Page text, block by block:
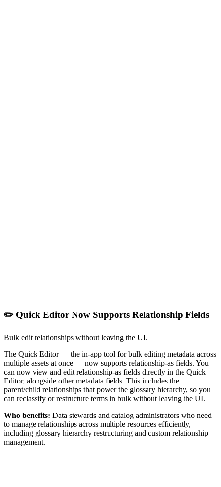
✏️ Quick Editor Now Supports Relationship Fields
Bulk edit relationships without leaving the UI.
The Quick Editor — the in-app tool for bulk editing metadata across
multiple assets at once — now supports relationship-as fields. You
can now view and edit relationship-as fields directly in the Quick
Editor, alongside other metadata fields. This includes the
parent/child relationships that power the glossary hierarchy, so you
can reclassify or restructure terms in bulk without leaving the UI.
Who benefits: Data stewards and catalog administrators who need
to manage relationships across multiple resources efficiently,
including glossary hierarchy restructuring and custom relationship
management.